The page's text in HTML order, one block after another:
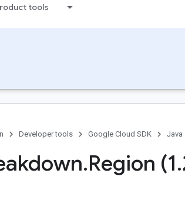
tools
Developer tools Google Cloud SDK Java
.Region (1.